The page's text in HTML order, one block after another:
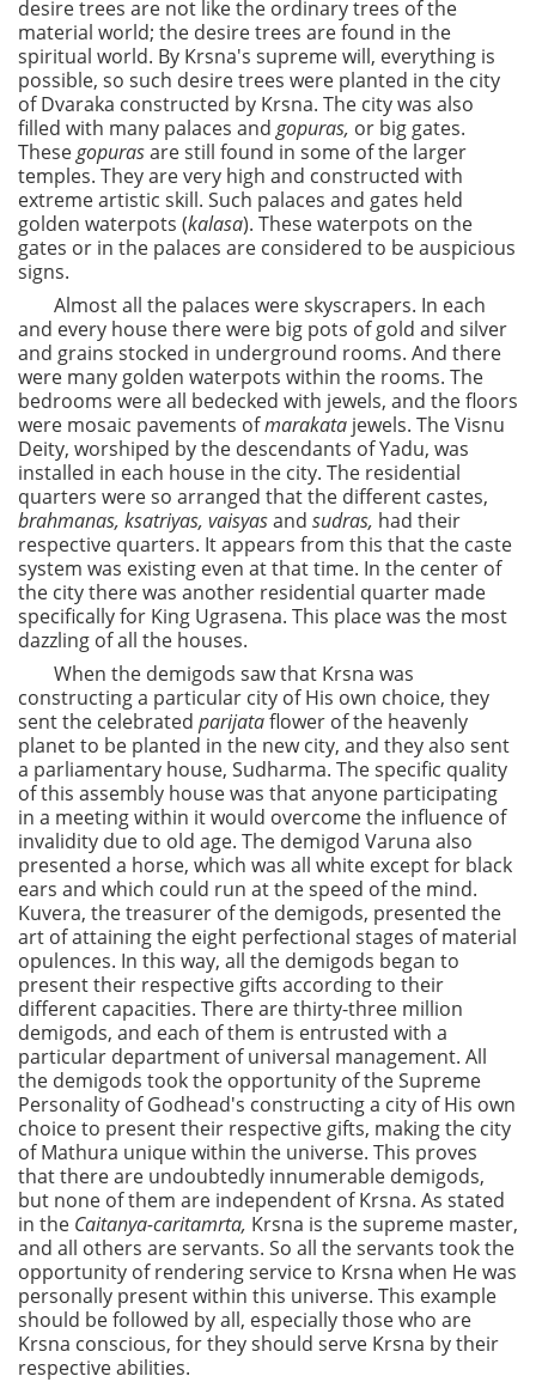
desire trees are not like the ordinary trees of the
material world; the desire trees are found in the
spiritual world. By Krsna's supreme will, everything is
possible, so such desire trees were planted in the city
of Dvaraka constructed by Krsna. The city was also
filled with many palaces and gopuras, or big gates.
Thesegopurasare still found in some of the larger
temples. They are very high and constructed with
extreme artistic skill. Such palaces and gates held
golden waterpots (kalasa). These waterpots on the
gates or in the palaces are considered to be auspicious
signs.
Almost all the palaces were skyscrapers. In each
and every house there were big pots of gold and silver
and grains stocked in underground rooms. And there
were many golden waterpots within the rooms. The
bedrooms were all bedecked with jewels, and the floors
were mosaic pavements ofmarakata jewels. The Visnu
Deity, worshiped by the descendants of Yadu, was
installed in each house in the city. The residential
quarters were so arranged that the different castes,
brahmanas, ksatriyas, vaisyasand sudras, had their
respective quarters. It appears from this that the caste
system was existing even at that time. In the center of
the city there was another residential quarter made
specifically for King Ugrasena. This place was the most
dazzling of all the houses.
When the demigods saw that Krsna was
constructing a particular city of His own choice, they
sent the celebrated parijataflower of the heavenly
planet to be planted in the new city, and they also sent
a parliamentary house, Sudharma. The specific quality
of this assembly house was that anyone participating
in a meeting within it would overcome the influence of
invalidity due to old age. The demigod Varuna also
presented a horse, which was all white except for black
ears and which could run at the speed of the mind.
Kuvera, the treasurer of the demigods, presented the
art of attaining the eight perfectional stages of material
opulences. In this way, all the demigods began to
present their respective gifts according to their
different capacities. There are thirty-three million
demigods, and each of them is entrusted with a
particular department of universal management. All
the demigods took the opportunity of the Supreme
Personality of Godhead's constructing a city of His own
choice to present their respective gifts, making the city
of Mathura unique within the universe. This proves
that there are undoubtedly innumerable demigods,
but none of them are independent of Krsna. As stated
in the Caitanya-caritamrta, Krsna is the supreme master,
and all others are servants. So all the servants took the
opportunity of rendering service to Krsna when He was
personally present within this universe. This example
should be followed by all, especially those who are
Krsna conscious, for they should serve Krsna by their
respective abilities.